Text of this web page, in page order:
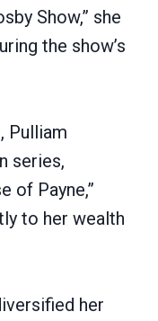
Show,” she
the show’s
Pulliam
series,
of Payne,”
to her wealth
her